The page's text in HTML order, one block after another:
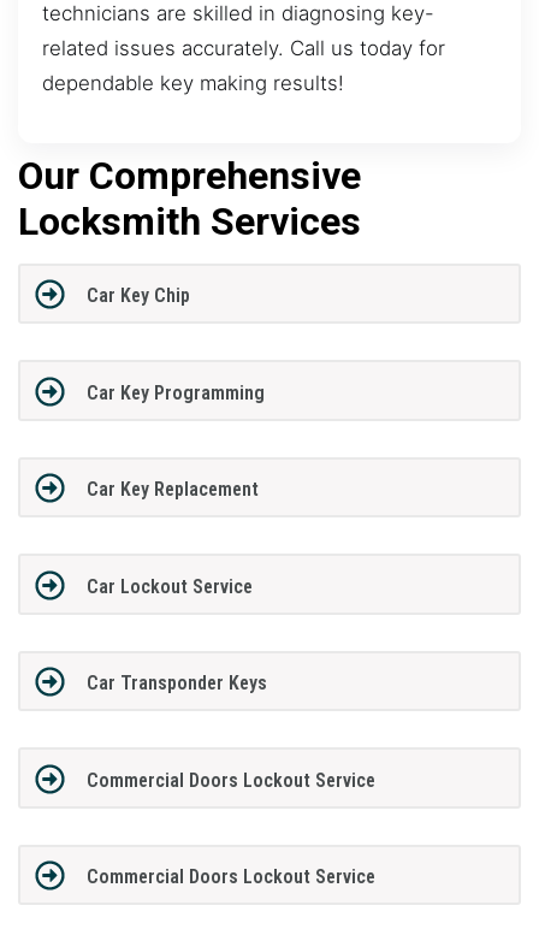
technicians are skilled in diagnosing key-
related issues accurately. Call us today for
dependable key making results!
Our Comprehensive
Locksmith Services
Car Key Chip
Car Key Programming
Car Key Replacement
Car Lockout Service
Car Transponder Keys
Commercial Doors Lockout Service
Commercial Doors Lockout Service